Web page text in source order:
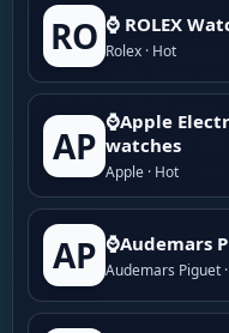
RO ⌚ ROLEX
Rolex · Hot
AP
⌚Apple
watches
Apple · Hot
AP ⌚Audemars
Audemars Piguet